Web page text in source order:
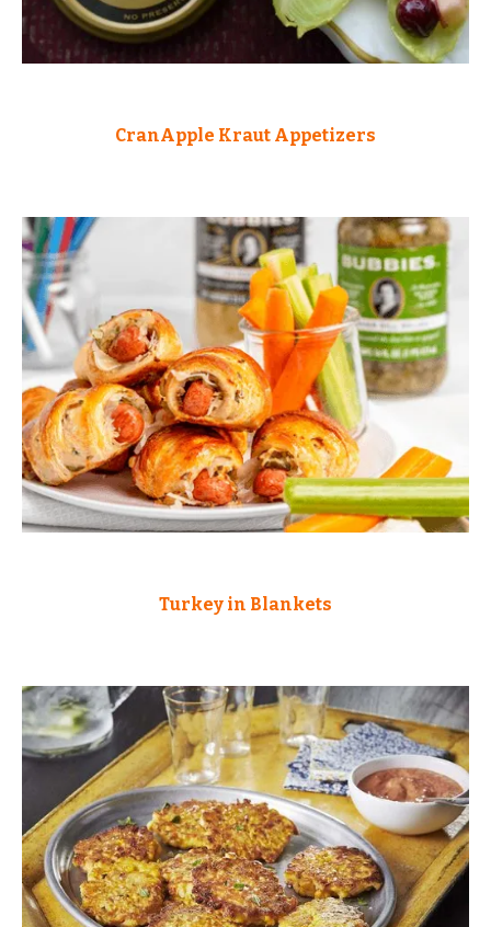
CranApple Kraut Appetizers
Turkey in Blankets